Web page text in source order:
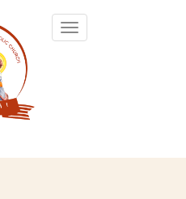
Toggle
navigation